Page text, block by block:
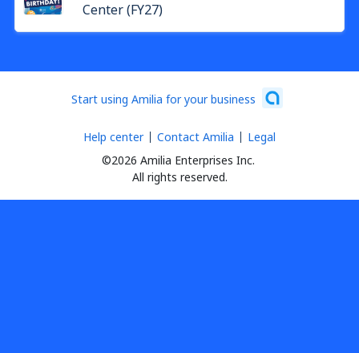
Center (FY27)
Start using Amilia for your business
©2026 Amilia Enterprises Inc.
All rights reserved.
Help center Contact Amilia Legal